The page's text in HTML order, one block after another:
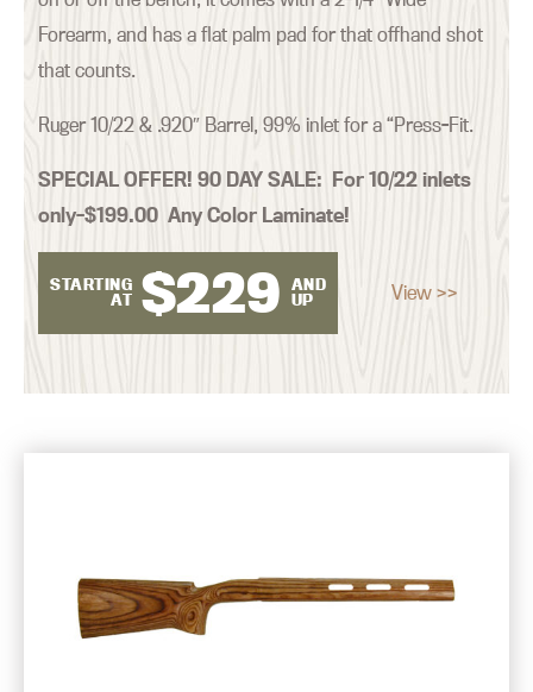
Forearm, and has a flat palm pad for that offhand shot
that counts.
Ruger 10/22 & .920″ Barrel, 99% inlet for a “Press-Fit.
SPECIAL OFFER! 90 DAY SALE: For 10/22 inlets
only–$199.00 Any Color Laminate!
STARTING
AT $229
AND
UP
View >>